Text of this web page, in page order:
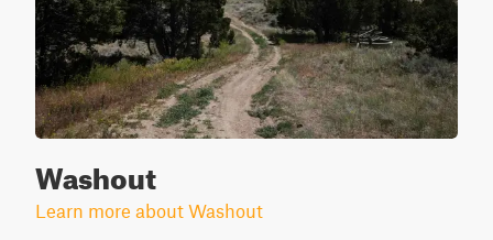
Washout
Learn more about Washout